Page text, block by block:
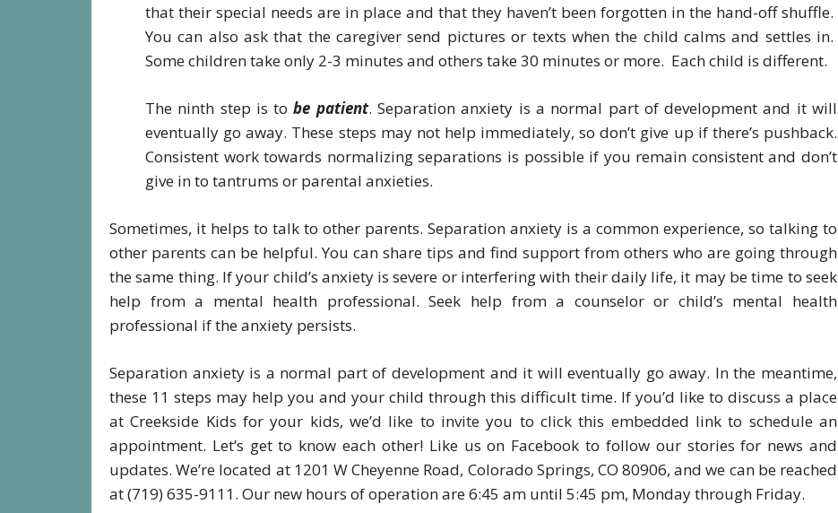
that their special needs are in place and that they haven’t been forgotten in the hand-off shuffle.
You can also ask that the caregiver send pictures or texts when the child calms and settles in.
Some children take only 2-3 minutes and others take 30 minutes or more. Each child is different.
The ninth step is tobe patient. Separation anxiety is a normal part of development and it will
eventually go away. These steps may not help immediately, so don’t give up if there’s pushback.
Consistent work towards normalizing separations is possible if you remain consistent and don’t
give in to tantrums or parental anxieties.
Sometimes, it helps to talk to other parents. Separation anxiety is a common experience, so talking to
other parents can be helpful. You can share tips and find support from others who are going through
the same thing. If your child’s anxiety is severe or interfering with their daily life, it may be time to seek
help from a mental health professional. Seek help from a counselor or child’s mental health
professional if the anxiety persists.
Separation anxiety is a normal part of development and it will eventually go away. In the meantime,
these 11 steps may help you and your child through this difficult time. If you’d like to discuss a place
at Creekside Kids for your kids, we’d like to invite you to click this embedded link to schedule an
appointment. Let’s get to know each other! Like us on Facebook to follow our stories for news and
updates. We’re located at 1201 W Cheyenne Road, Colorado Springs, CO 80906, and we can be reached
at (719) 635-9111. Our new hours of operation are 6:45 am until 5:45 pm, Monday through Friday.